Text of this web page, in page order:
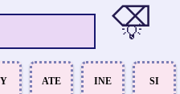
⌫
💡
ATE INE SI